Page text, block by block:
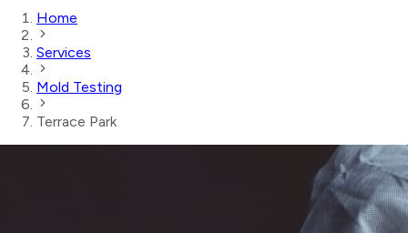
Home
Services
Mold Testing
Terrace Park